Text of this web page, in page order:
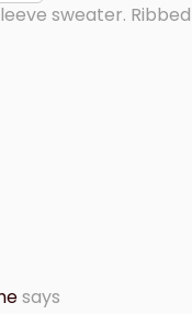
sweater.
says